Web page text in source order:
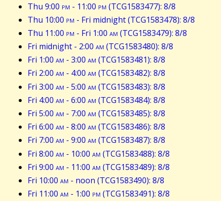
Thu 9:00 pm - 11:00 pm (TCG1583477): 8/8
Thu 10:00 pm - Fri midnight (TCG1583478): 8/8
Thu 11:00 pm - Fri 1:00 am (TCG1583479): 8/8
Fri midnight - 2:00 am (TCG1583480): 8/8
Fri 1:00 am - 3:00 am (TCG1583481): 8/8
Fri 2:00 am - 4:00 am (TCG1583482): 8/8
Fri 3:00 am - 5:00 am (TCG1583483): 8/8
Fri 4:00 am - 6:00 am (TCG1583484): 8/8
Fri 5:00 am - 7:00 am (TCG1583485): 8/8
Fri 6:00 am - 8:00 am (TCG1583486): 8/8
Fri 7:00 am - 9:00 am (TCG1583487): 8/8
Fri 8:00 am - 10:00 am (TCG1583488): 8/8
Fri 9:00 am - 11:00 am (TCG1583489): 8/8
Fri 10:00 am - noon (TCG1583490): 8/8
Fri 11:00 am - 1:00 pm (TCG1583491): 8/8